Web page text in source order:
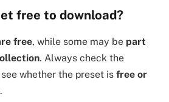
free to download?
free, while some may be part
. Always check the
whether the preset is free or
.